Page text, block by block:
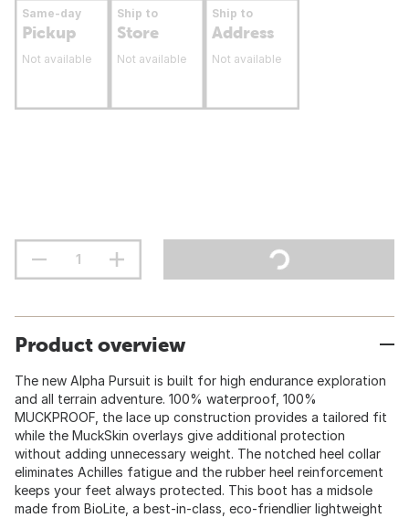
Same-day
Pickup
Not available
Ship to
Store
Not available
Ship to
Address
Not available
Product overview
The new Alpha Pursuit is built for high endurance exploration
and all terrain adventure. 100% waterproof, 100%
MUCKPROOF, the lace up construction provides a tailored fit
while the MuckSkin overlays give additional protection
without adding unnecessary weight. The notched heel collar
eliminates Achilles fatigue and the rubber heel reinforcement
keeps your feet always protected. This boot has a midsole
made from BioLite, a best-in-class, eco-friendlier lightweight